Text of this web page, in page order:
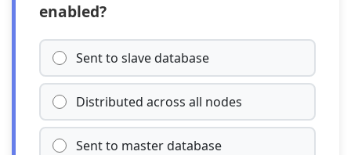
enabled?
Sent to slave database
Distributed across all nodes
Sent to master database